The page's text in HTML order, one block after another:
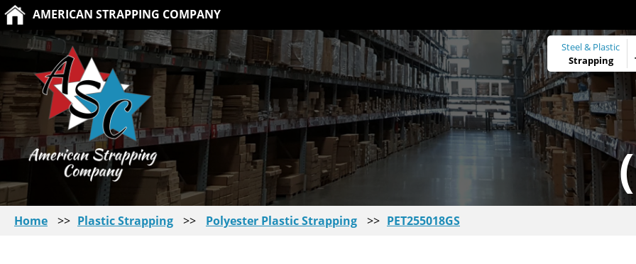
AMERICAN STRAPPING COMPANY
Steel & Plastic
Strapping
Home >> Plastic Strapping >> Polyester Plastic Strapping >> PET255018GS